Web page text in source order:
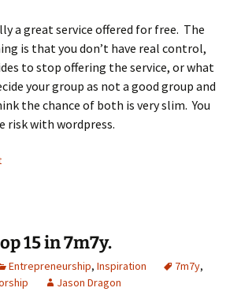
a great service offered for free. The
is that you don’t have real control,
to stop offering the service, or what
your group as not a good group and
the chance of both is very slim. You
risk with wordpress.
15 in 7m7y.
Entrepreneurship, Inspiration 7m7y,
Jason Dragon